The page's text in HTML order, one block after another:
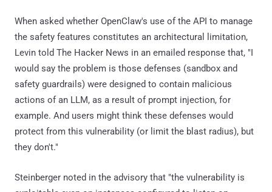
When asked whether OpenClaw's use of the API to manage
the safety features constitutes an architectural limitation,
Levin told The Hacker News in an emailed response that, "I
would say the problem is those defenses (sandbox and
safety guardrails) were designed to contain malicious
actions of an LLM, as a result of prompt injection, for
example. And users might think these defenses would
protect from this vulnerability (or limit the blast radius), but
they don't."
Steinberger noted in the advisory that "the vulnerability is